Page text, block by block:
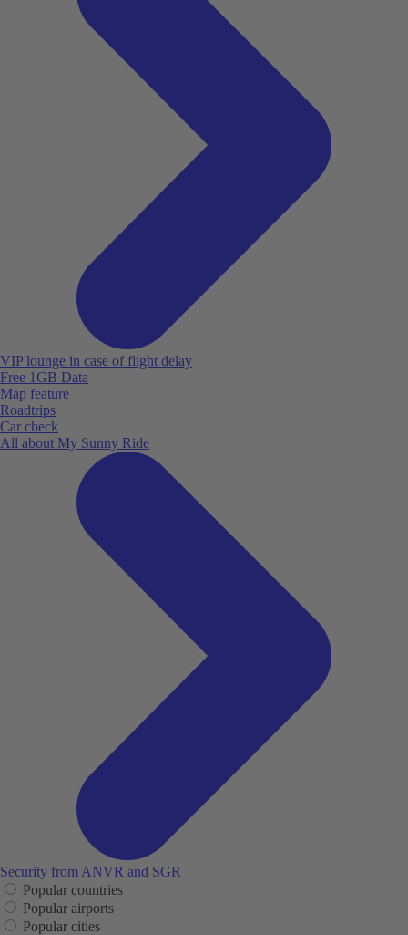
VIP lounge in case of flight delay
Free 1GB Data
Map feature
Roadtrips
Car check
All about My Sunny Ride
Security from ANVR and SGR
Popular countries
Popular airports
Popular cities